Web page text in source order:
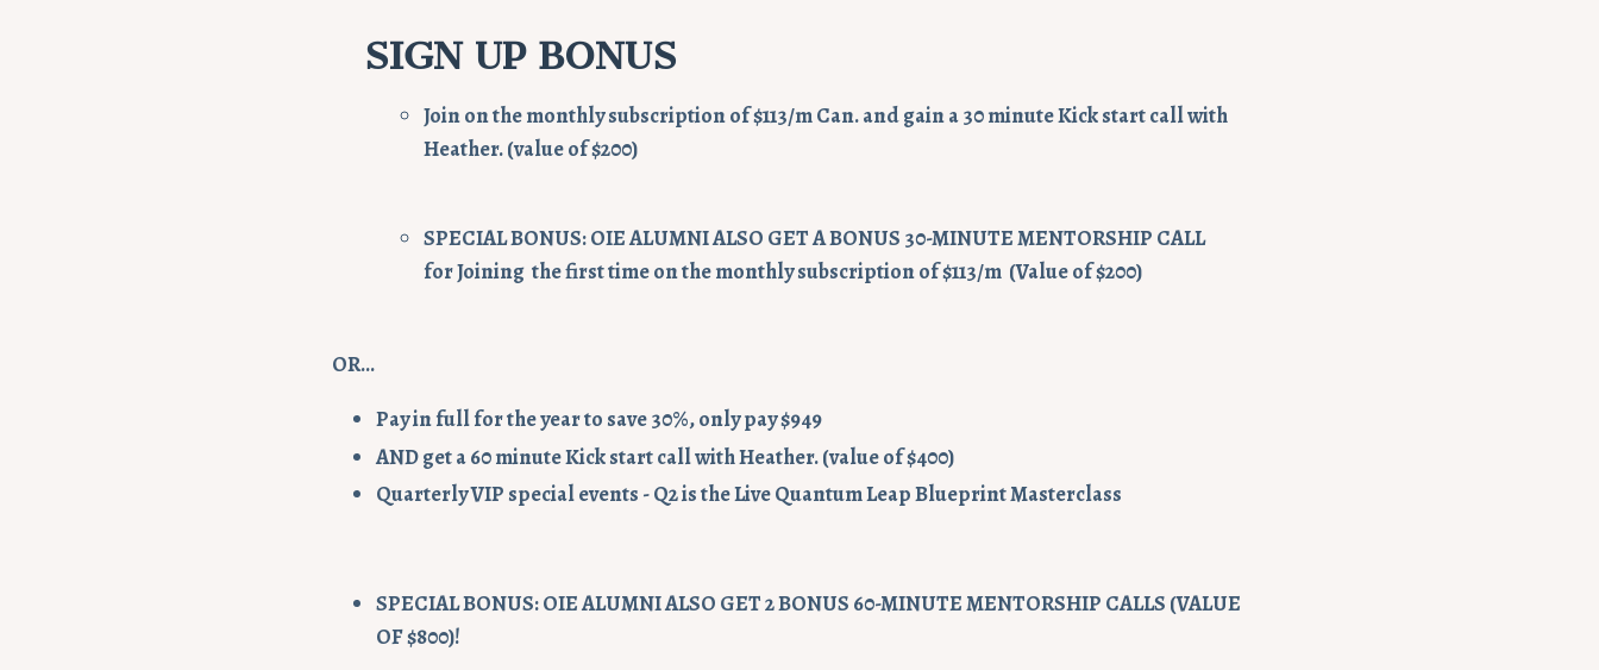
SIGN UP BONUS
Join on the monthly subscription of $113/m Can. and gain a 30 minute Kick start call with
Heather. (value of $200)
SPECIAL BONUS: OIE ALUMNI ALSO GET A BONUS 30-MINUTE MENTORSHIP CALL
for Joining the first time on the monthly subscription of $113/m (Value of $200)
OR...
Pay in full for the year to save 30%, only pay $949
AND get a 60minute Kick start call with Heather. (value of $400)
Quarterly VIP special events - Q2 is the Live Quantum Leap Blueprint Masterclass
SPECIAL BONUS: OIE ALUMNI ALSO GET 2BONUS 60-MINUTE MENTORSHIP CALLS (VALUE
OF $800)!